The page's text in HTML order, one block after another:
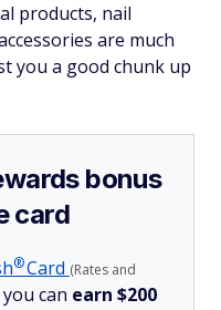
products, nail
are much
you a good chunk up
bonus
card
®Card (Rates and
can earn $200